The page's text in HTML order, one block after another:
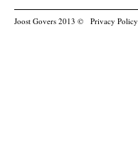
Joost Govers 2013 © Privacy Policy